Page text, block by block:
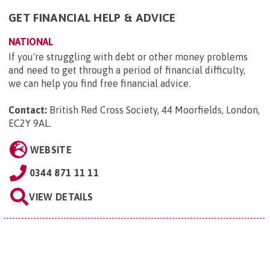
GET FINANCIAL HELP & ADVICE
NATIONAL
If you're struggling with debt or other money problems
and need to get through a period of financial difficulty,
we can help you find free financial advice.
Contact: British Red Cross Society, 44 Moorfields, London,
EC2Y 9AL.
WEBSITE
0344 871 11 11
VIEW DETAILS